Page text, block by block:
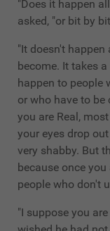
"Does it happen
asked, "or bit by
"It doesn't happen
become. It takes
happen to people
or who have to be
you are Real,
your eyes drop
very shabby. But
because once you
people who don't
"I suppose you